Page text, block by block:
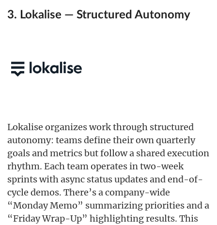
3. Lokalise — Structured Autonomy
Lokalise organizes work through structured
autonomy: teams define their own quarterly
goals and metrics but follow a shared execution
rhythm. Each team operates in two-week
sprints with async status updates and end-of-
cycle demos. There’s a company-wide
“Monday Memo” summarizing priorities and a
“Friday Wrap-Up” highlighting results. This